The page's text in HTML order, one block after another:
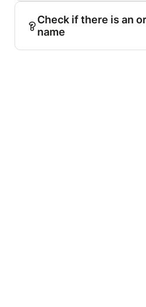
Check if there is an
name